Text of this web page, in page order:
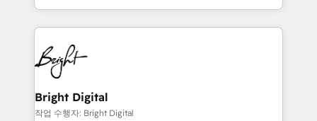
companies. We are woman-owned, powered by
coffee, and we ❤️ dogs. We produce award-winning
work for our clients. 🏆2023 Technical Expertise
Impact Award 🏆2022 Technical Expertise Impact
Award 🏆2022 Platform Migration Excellence Impact
Award 🏆2020 Elite Solutions Partner 🏆2019
Integrations HubSpot Impact Award 🏆2019
Bright Digital
작업 수행자: Bright Digital